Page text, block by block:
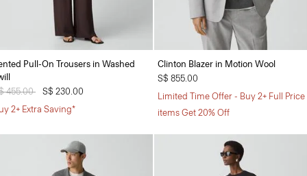
Pull-On Trousers in Washed
reduced from
455.00 toS$ 230.00
2+ Extra Saving*
Clinton Blazer in Motion Wool
S$ 855.00
Limited Time Offer - Buy 2+ Full Price
items Get 20% Off